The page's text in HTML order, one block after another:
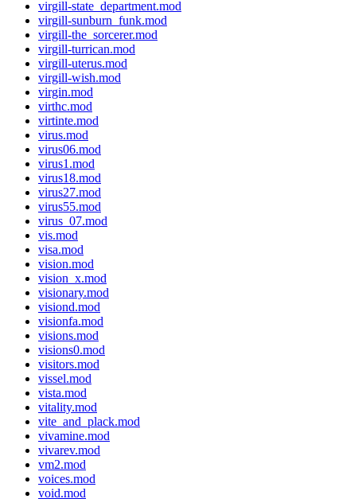
virgill-state_department.mod
virgill-sunburn_funk.mod
virgill-the_sorcerer.mod
virgill-turrican.mod
virgill-uterus.mod
virgill-wish.mod
virgin.mod
virthc.mod
virtinte.mod
virus.mod
virus06.mod
virus1.mod
virus18.mod
virus27.mod
virus55.mod
virus_07.mod
vis.mod
visa.mod
vision.mod
vision_x.mod
visionary.mod
visiond.mod
visionfa.mod
visions.mod
visions0.mod
visitors.mod
vissel.mod
vista.mod
vitality.mod
vite_and_plack.mod
vivamine.mod
vivarev.mod
vm2.mod
voices.mod
void.mod